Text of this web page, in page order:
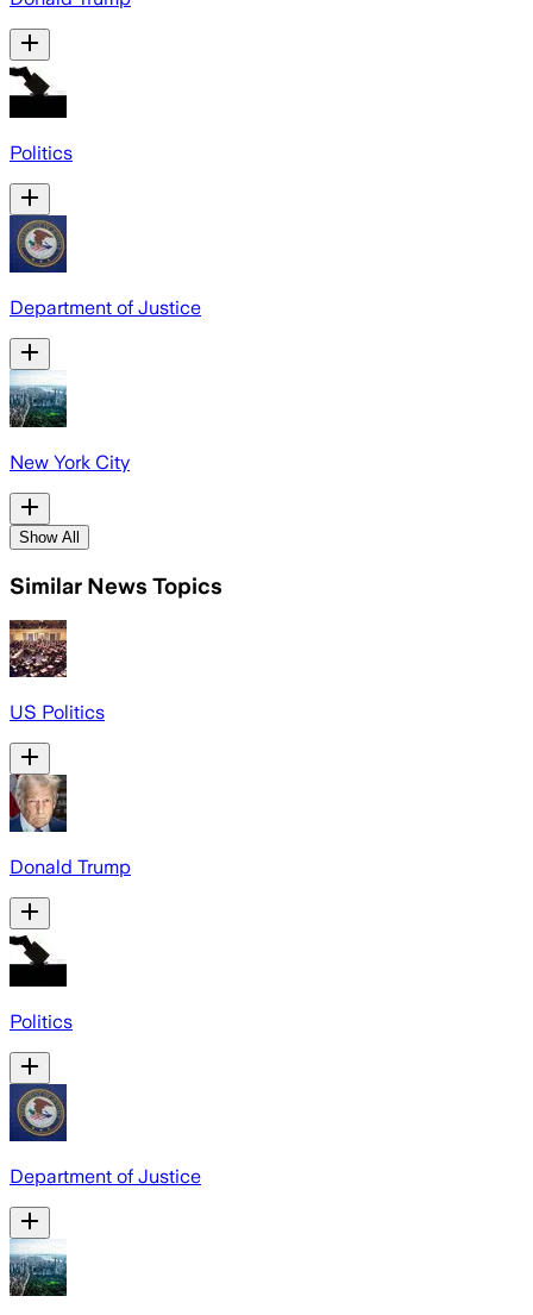
Politics
Department of Justice
New York City
Show All
Similar News Topics
US Politics
Donald Trump
Politics
Department of Justice